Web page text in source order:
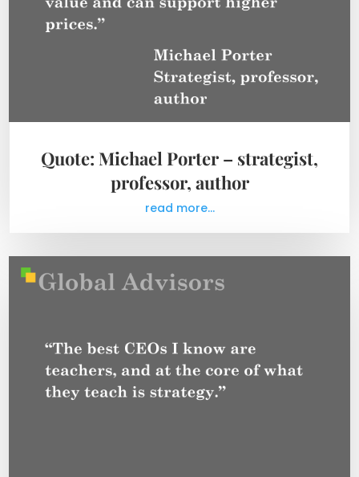
Quote: Michael Porter – strategist,
professor, author
read more...